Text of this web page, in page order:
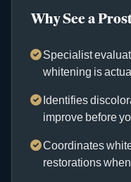
Why See a
Specialist
whitening is
Identifies
improve before
Coordinates
restorations